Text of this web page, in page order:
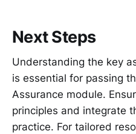
Next Steps
Understanding the key
is essential for passing
Assurance module.
principles and integrate
practice. For tailored